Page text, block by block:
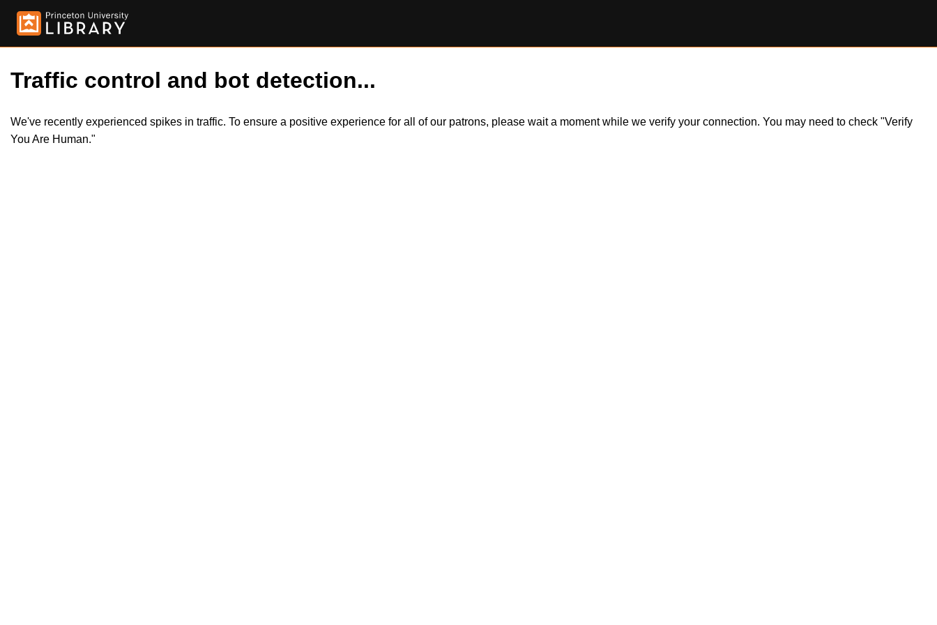
Traffic control and bot detection...
We've recently experienced spikes in traffic. To ensure a positive experience for all of our patrons, please wait a moment while we verify your connection. You may need to check "Verify
You Are Human."